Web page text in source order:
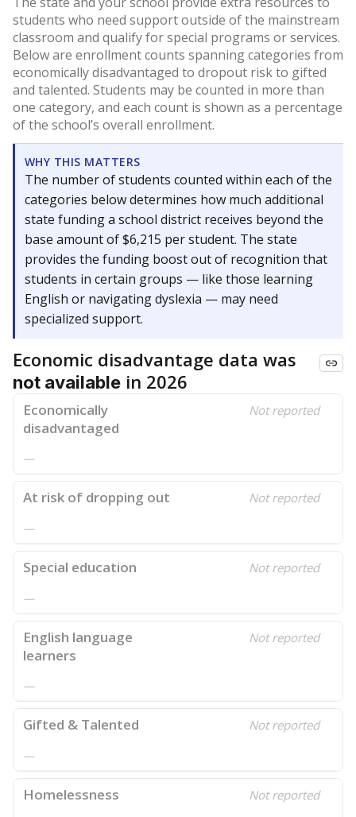
students who need support outside of the mainstream
classroom and qualify for special programs or services.
Below are enrollment counts spanning categories from
economically disadvantaged to dropout risk to gifted
and talented. Students may be counted in more than
one category, and each count is shown as a percentage
of the school’s overall enrollment.
WHY THIS MATTERS
The number of students counted within each of the
categories below determines how much additional
state funding a school district receives beyond the
base amount of $6,215 per student. The state
provides the funding boost out of recognition that
students in certain groups — like those learning
English or navigating dyslexia — may need
specialized support.
Economic disadvantage data was
not available in 2026
Economically
disadvantaged
Not reported
—
At risk of dropping out Not reported
—
Special education Not reported
—
English language
learners
Not reported
—
Gifted & Talented Not reported
—
Homelessness Not reported